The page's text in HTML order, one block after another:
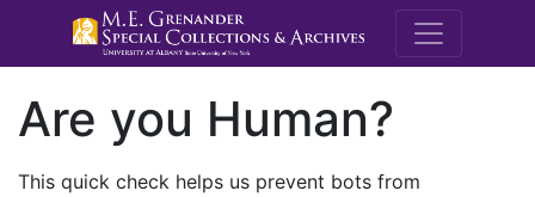
M.E.
Are you Human?
This quick check helps us prevent bots from